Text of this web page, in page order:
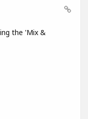
the 'Mix &